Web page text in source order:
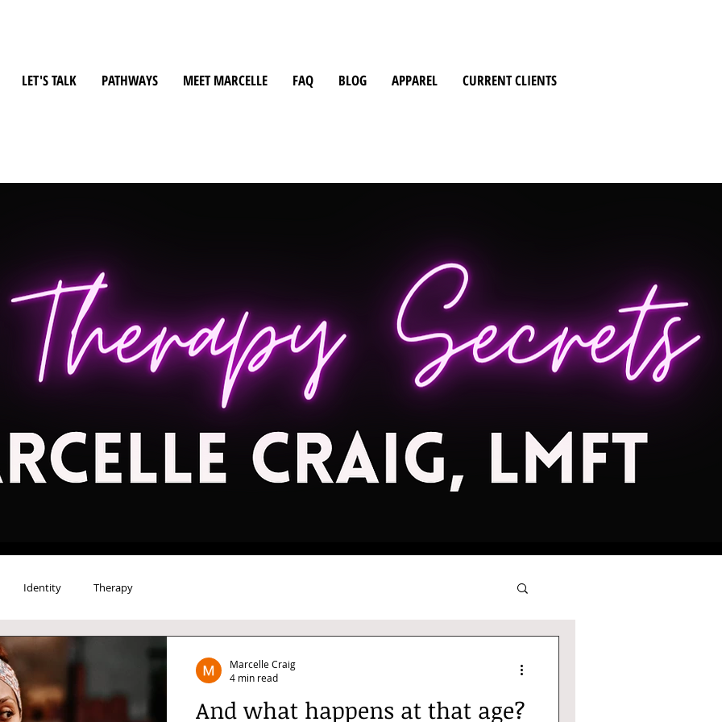
LET'S TALK PATHWAYS MEET MARCELLE FAQ BLOG APPAREL CURRENT CLIENTS
Identity Therapy
And what happens at that age?
Marcelle Craig
4 min read